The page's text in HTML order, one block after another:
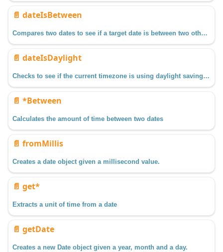
📄️ dateIsBetween
Compares two dates to see if a target date is between two other dates.
📄️ dateIsDaylight
Checks to see if the current timezone is using daylight savings time during the date specified.
📄️ *Between
Calculates the amount of time between two dates
📄️ fromMillis
Creates a date object given a millisecond value.
📄️ get*
Extracts a unit of time from a date
📄️ getDate
Creates a new Date object given a year, month and a day.